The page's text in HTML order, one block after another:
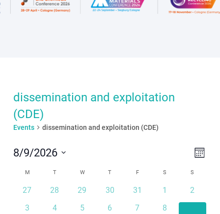
dissemination and exploitation
(CDE)
Events dissemination and exploitation (CDE)
Month
8/9/2026
date.
Calendar
of
Events
M TTUESDAY W WEDNESDAY
T THURSDAY
FFRIDAY S SATURDAY
S
27 28 29 30 31 1
2
3
4 5 6 7 8